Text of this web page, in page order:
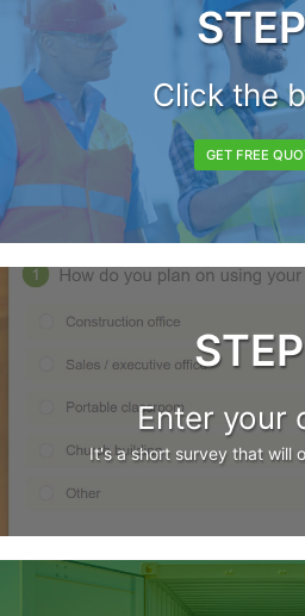
Click the
GET FREE
Enter your
It's a short survey that will